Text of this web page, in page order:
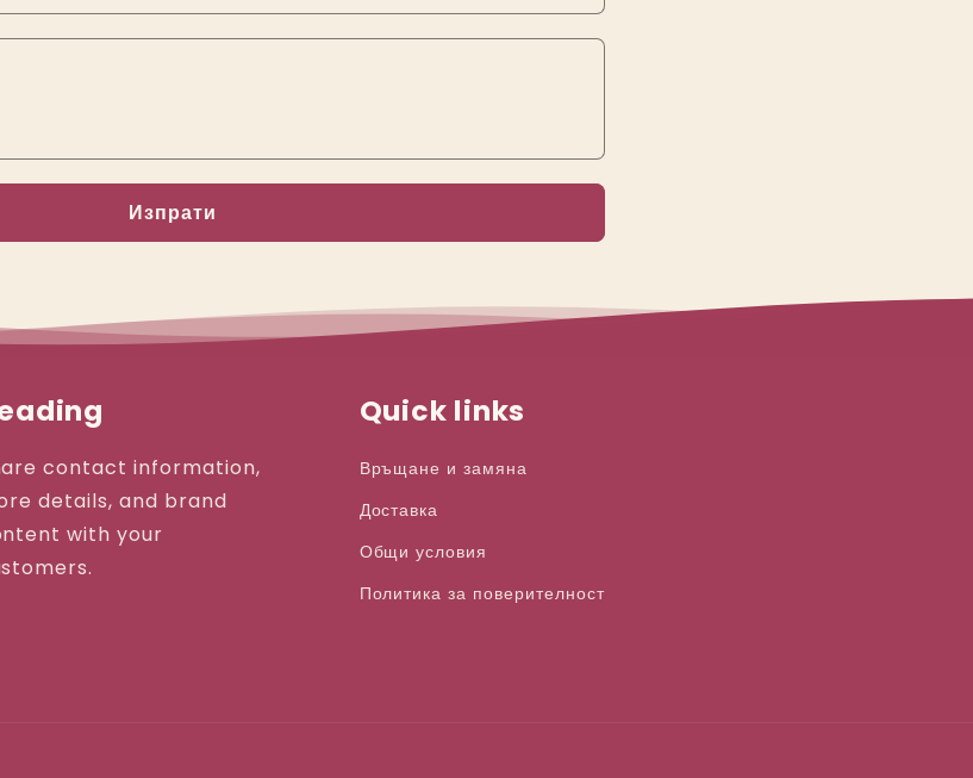
Изпрати
contact information,
details, and brand
with your
Quick links
Връщане и замяна
Доставка
Общи условия
Политика за поверителност